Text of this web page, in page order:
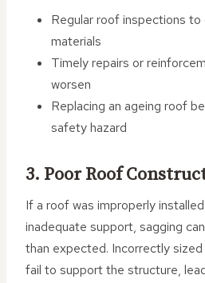
Regular roof inspections to
materials
Timely repairs or
worsen
Replacing an ageing roof
safety hazard
3. Poor Roof
If a roof was improperly
inadequate support, sagging
than expected. Incorrectly
fail to support the structure,